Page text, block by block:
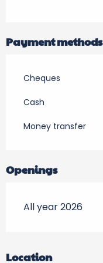
Payment methods
Cheques
Cash
Money transfer
Openings
All year 2026
Location